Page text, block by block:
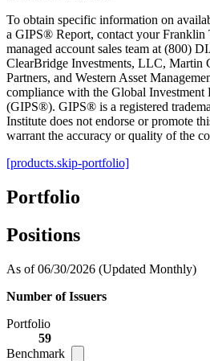
To obtain specific information on
a GIPS® Report, contact your Franklin
managed account sales team at (800)
ClearBridge Investments, LLC, Martin
Partners, and Western Asset
compliance with the Global Investment
(GIPS®). GIPS® is a registered
Institute does not endorse or promote
warrant the accuracy or quality of the
[products.skip-portfolio]
Portfolio
Positions
As of 06/30/2026 (Updated Monthly)
Number of Issuers
Portfolio
59
Benchmark